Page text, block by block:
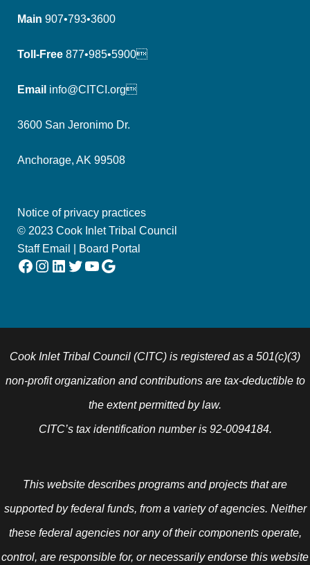
Main 907•793•3600
Toll-Free 877•985•5900
Email info@CITCI.org
3600 San Jeronimo Dr.
Anchorage, AK 99508
Notice of privacy practices
© 2023 Cook Inlet Tribal Council
Staff Email
Board Portal
Facebook Instagram LinkedIn Twitter YouTube Google
Cook Inlet Tribal Council (CITC) is registered as a 501(c)(3)
non-profit organization and contributions are tax-deductible to
the extent permitted by law.
CITC’s tax identification number is 92-0094184.
This website describes programs and projects that are
supported by federal funds, from a variety of agencies. Neither
these federal agencies nor any of their components operate,
control, are responsible for, or necessarily endorse this website